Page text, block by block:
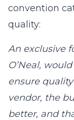
convention
quality:
An exclusive
O’Neal,
ensure
vendor, the
better, and